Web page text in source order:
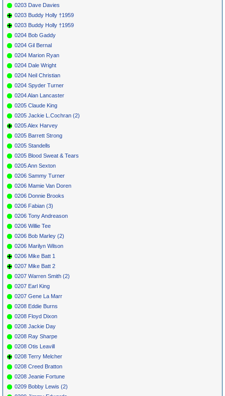
0203 Dave Davies
0203 Buddy Holly †1959
0203 Buddy Holly †1959
0204 Bob Gaddy
0204 Gil Bernal
0204 Marion Ryan
0204 Dale Wright
0204 Neil Christian
0204 Spyder Turner
0204 Alan Lancaster
0205 Claude King
0205 Jackie L.Cochran (2)
0205 Alex Harvey
0205 Barrett Strong
0205 Standells
0205 Blood Sweat & Tears
0205 Ann Sexton
0206 Sammy Turner
0206 Mamie Van Doren
0206 Donnie Brooks
0206 Fabian (3)
0206 Tony Andreason
0206 Willie Tee
0206 Bob Marley (2)
0206 Marilyn Wilson
0206 Mike Batt 1
0207 Mike Batt 2
0207 Warren Smith (2)
0207 Earl King
0207 Gene La Marr
0208 Eddie Burns
0208 Floyd Dixon
0208 Jackie Day
0208 Ray Sharpe
0208 Otis Leavill
0208 Terry Melcher
0208 Creed Bratton
0208 Jeanie Fortune
0209 Bobby Lewis (2)